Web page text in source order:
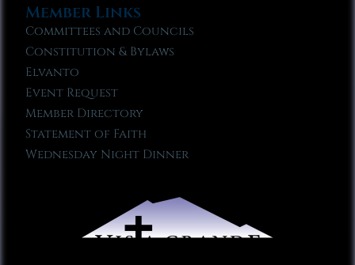
Member Links
Committees and Councils
Constitution & Bylaws
Elvanto
Event Request
Member Directory
Statement of Faith
Wednesday Night Dinner